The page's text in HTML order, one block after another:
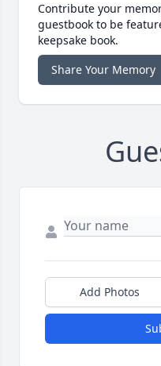
Contribute your
guestbook to be
keepsake book.
Share Your Memory
Add Photos